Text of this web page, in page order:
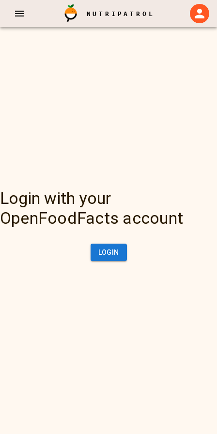
NUTRIPATROL
Login with your
OpenFoodFacts account
LOGIN